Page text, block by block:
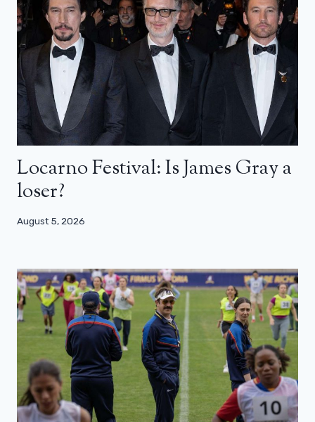
Locarno Festival: Is James Gray a
loser?
August 5, 2026